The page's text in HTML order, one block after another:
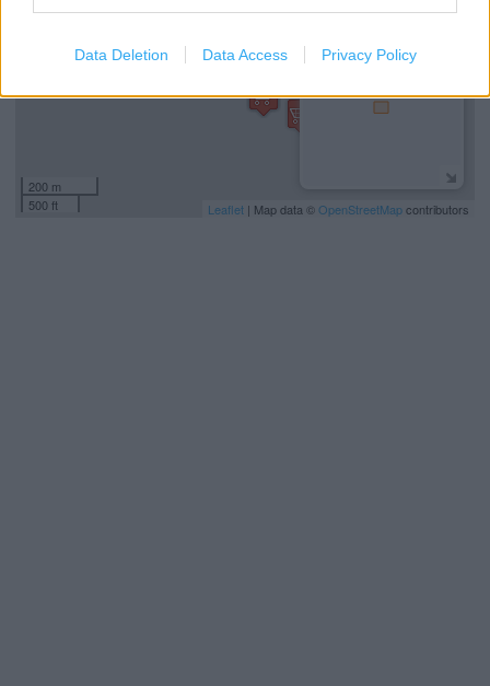
Data Deletion Data Access Privacy Policy
200 m
500 ft
Leaflet | Map data ©OpenStreetMapcontributors